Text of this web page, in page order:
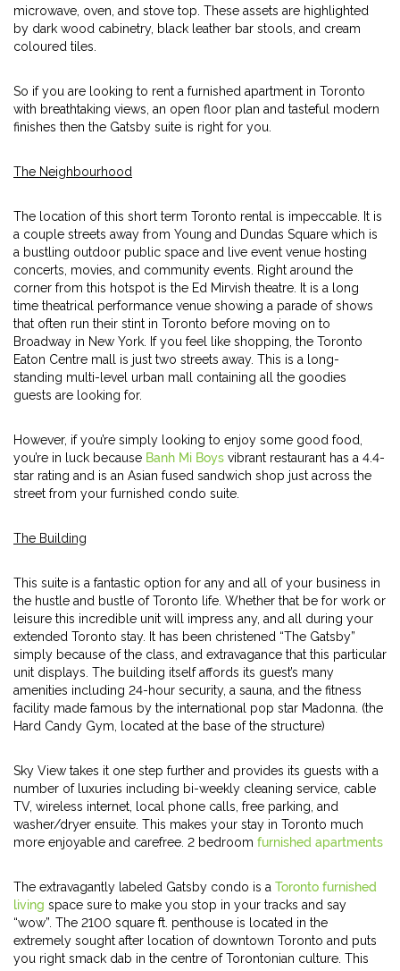
microwave, oven, and stove top. These assets are highlighted
by dark wood cabinetry, black leather bar stools, and cream
coloured tiles.
So if you are looking to rent a furnished apartment in Toronto
with breathtaking views, an open floor plan and tasteful modern
finishes then the Gatsby suite is right for you.
The Neighbourhood
The location of this short term Toronto rental is impeccable. It is
a couple streets away from Young and Dundas Square which is
a bustling outdoor public space and live event venue hosting
concerts, movies, and community events. Right around the
corner from this hotspot is the Ed Mirvish theatre. It is a long
time theatrical performance venue showing a parade of shows
that often run their stint in Toronto before moving on to
Broadway in New York. If you feel like shopping, the Toronto
Eaton Centre mall is just two streets away. This is a long-
standing multi-level urban mall containing all the goodies
guests are looking for.
However, if you’re simply looking to enjoy some good food,
you’re in luck because Banh Mi Boys vibrant restaurant has a 4.4-
star rating and is an Asian fused sandwich shop just across the
street from your furnished condo suite.
The Building
This suite is a fantastic option for any and all of your business in
the hustle and bustle of Toronto life. Whether that be for work or
leisure this incredible unit will impress any, and all during your
extended Toronto stay. It has been christened “The Gatsby”
simply because of the class, and extravagance that this particular
unit displays. The building itself affords its guest’s many
amenities including 24-hour security, a sauna, and the fitness
facility made famous by the international pop star Madonna. (the
Hard Candy Gym, located at the base of the structure)
Sky View takes it one step further and provides its guests with a
number of luxuries including bi-weekly cleaning service, cable
TV, wireless internet, local phone calls, free parking, and
washer/dryer ensuite. This makes your stay in Toronto much
more enjoyable and carefree. 2 bedroom furnished apartments
The extravagantly labeled Gatsby condo is a Toronto furnished
living space sure to make you stop in your tracks and say
“wow”. The 2100 square ft. penthouse is located in the
extremely sought after location of downtown Toronto and puts
you right smack dab in the centre of Torontonian culture. This